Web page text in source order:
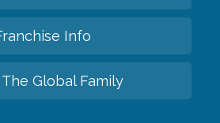
Info
Global Family